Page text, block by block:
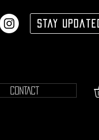
Stay Updated
CONTACT